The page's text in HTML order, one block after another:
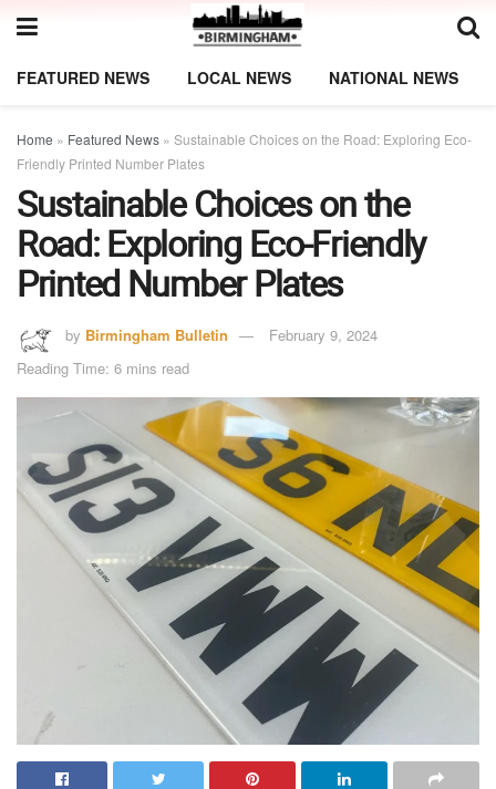
FEATURED NEWS LOCAL NEWS NATIONAL NEWS
Home » Featured News » Sustainable Choices on the Road: Exploring Eco-
Friendly Printed Number Plates
Sustainable Choices on the
Road: Exploring Eco-Friendly
Printed Number Plates
by Birmingham Bulletin
February 9, 2024
Reading Time: 6 mins read